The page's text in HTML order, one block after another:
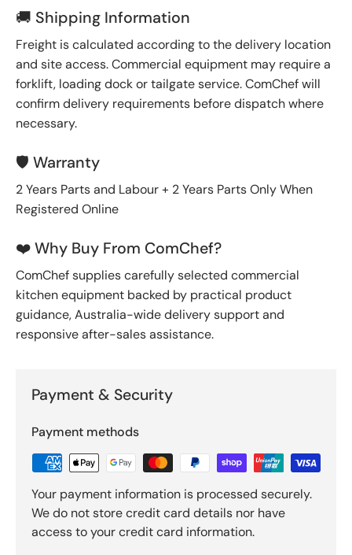
🚚 Shipping Information
Freight is calculated according to the delivery location
and site access. Commercial equipment may require a
forklift, loading dock or tailgate service. ComChef will
confirm delivery requirements before dispatch where
necessary.
🛡️ Warranty
2 Years Parts and Labour + 2 Years Parts Only When
Registered Online
❤️ Why Buy From ComChef?
ComChef supplies carefully selected commercial
kitchen equipment backed by practical product
guidance, Australia-wide delivery support and
responsive after-sales assistance.
Payment & Security
Payment methods
Your payment information is processed securely.
We do not store credit card details nor have
access to your credit card information.